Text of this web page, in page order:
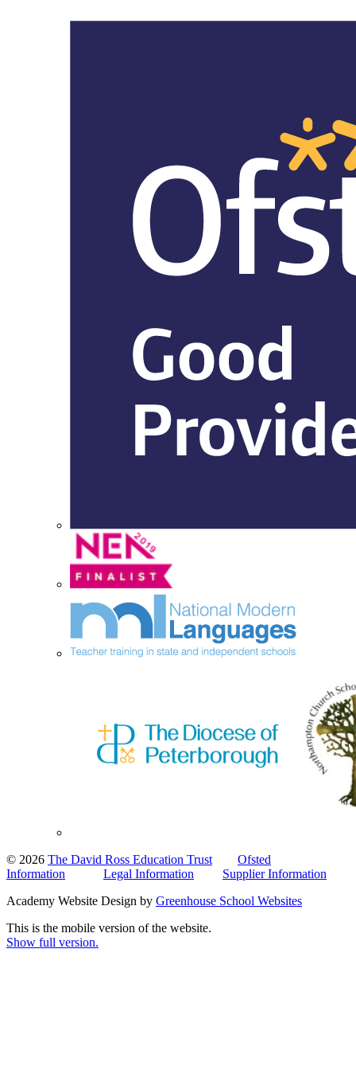
© 2026 The David Ross Education Trust
Ofsted
Information
Legal Information
Supplier Information
Academy Website Design by Greenhouse School Websites
This is the mobile version of the website.
Show full version.